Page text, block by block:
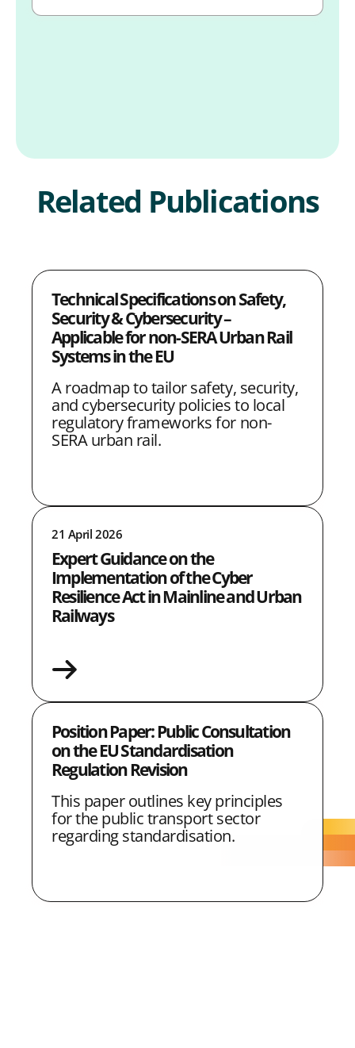
Related Publications
Technical Specifications on Safety,
Security & Cybersecurity –
Applicable for non-SERA Urban Rail
Systems in the EU
A roadmap to tailor safety, security,
and cybersecurity policies to local
regulatory frameworks for non-
SERA urban rail.
21 April 2026
Expert Guidance on the
Implementation of the Cyber
Resilience Act in Mainline and Urban
Railways
Position Paper: Public Consultation
on the EU Standardisation
Regulation Revision
This paper outlines key principles
for the public transport sector
regarding standardisation.